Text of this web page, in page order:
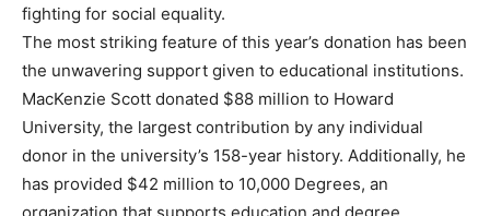
fighting for social equality.
The most striking feature of this year’s donation has been
the unwavering support given to educational institutions.
MacKenzie Scott donated $88 million to Howard
University, the largest contribution by any individual
donor in the university’s 158-year history. Additionally, he
has provided $42 million to 10,000 Degrees, an